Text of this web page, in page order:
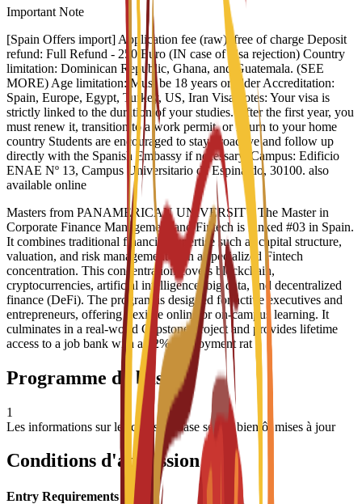
Important Note
[Spain Offers import] Application fee (raw): free of charge Deposit
refund: Full Refund - 250 Euro (IN case of visa rejection) Country
limitation: Dominican Republic, Ghana, and Guatemala. (SEE
MORE) Age limitation: Must be 18 years or older Accreditation:
Spain, Europe, Egypt, Turkey, US, Iran Visa notes: Your visa is
strictly linked to the duration of your studies. After the first year, you
must renew it, transition to a work permit, or return to your home
country Students are encouraged to stay proactive and follow up
directly with the Spanish Embassy if necessary. Campus: Edificio
ENAE Nº 13, Campus Universitario de Espinardo, 30100. also
available online
Masters from PANAMERICAN UNIVERSITY The Master in
Corporate Finance Management and Fintech is ranked #03 in Spain.
It combines traditional financial expertise such as capital structure,
valuation, and risk management with a specialized Fintech
concentration. This concentration covers blockchain,
cryptocurrencies, artificial intelligence, big data, and decentralized
finance (DeFi). The program is designed for active executives and
entrepreneurs, offering flexible online or on-campus learning. It
culminates in a real-world Capstone Project and provides lifetime
access to a job bank with a 92% employment rat
Programme de base
1
Les informations sur les cours de base seront bientôt mises à jour
Conditions d'admission
Entry Requirements